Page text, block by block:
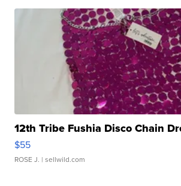
12th Tribe Fushia Disco Chain
$55
ROSE J. | sellwild.com